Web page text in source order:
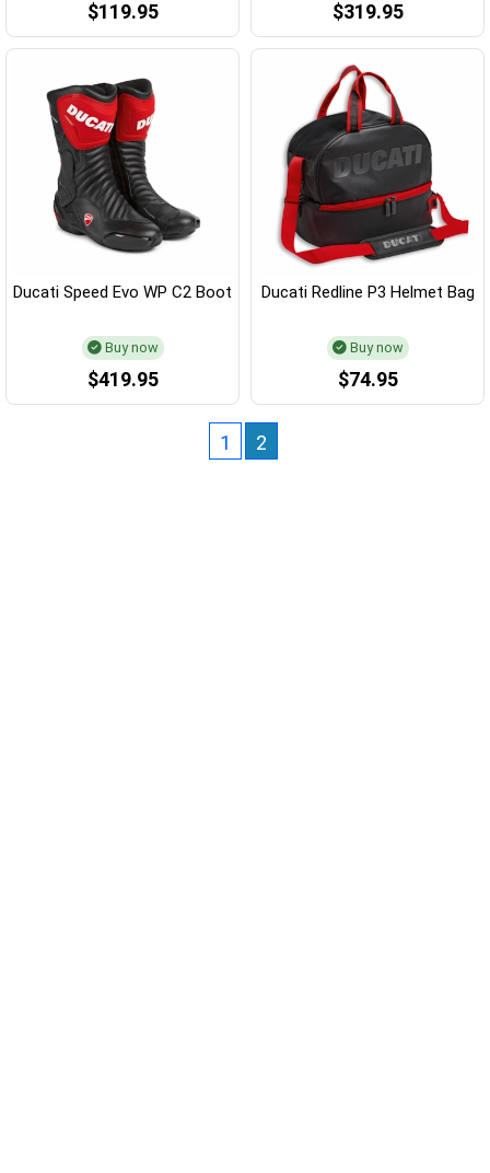
$119.95 $319.95
Ducati Speed Evo WP C2 Boot
Buy now
$419.95
Ducati Redline P3 Helmet Bag
Buy now
$74.95
1 2